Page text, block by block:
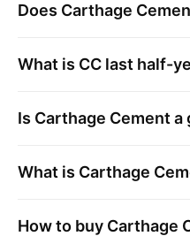
Does Carthage
What is CC last half-
Is Carthage Cement a
What is Carthage
How to buy Carthage